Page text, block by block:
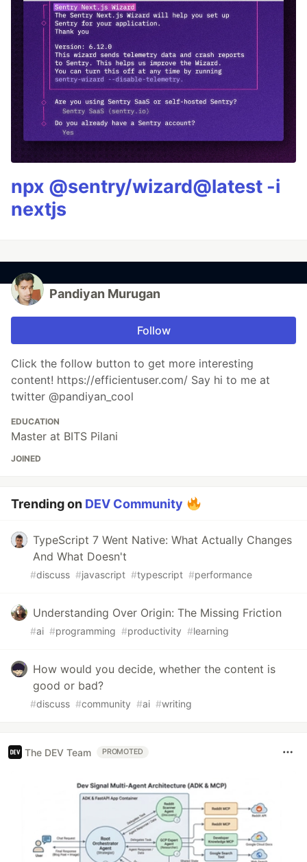
npx @sentry/wizard@latest -i
nextjs
Pandiyan Murugan
Follow
Click the follow button to get more interesting
content! https://efficientuser.com/ Say hi to me at
twitter @pandiyan_cool
EDUCATION
Master at BITS Pilani
JOINED
Trending on DEV Community
TypeScript 7 Went Native: What Actually Changes
And What Doesn't
#discuss #javascript #typescript #performance
Understanding Over Origin: The Missing Friction
#ai #programming #productivity #learning
How would you decide, whether the content is
good or bad?
#discuss #community #ai #writing
The DEV Team PROMOTED